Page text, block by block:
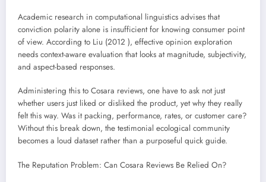
Academic research in computational linguistics advises that
conviction polarity alone is insufficient for knowing consumer point
of view. According to Liu (2012 ), effective opinion exploration
needs context-aware evaluation that looks at magnitude, subjectivity,
and aspect-based responses.
Administering this to Cosara reviews, one have to ask not just
whether users just liked or disliked the product, yet why they really
felt this way. Was it packing, performance, rates, or customer care?
Without this break down, the testimonial ecological community
becomes a loud dataset rather than a purposeful quick guide.
The Reputation Problem: Can Cosara Reviews Be Relied On?